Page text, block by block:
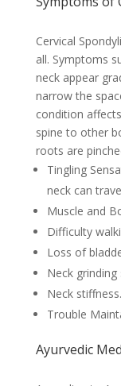
Cervical
all. Symptoms
neck appear
narrow the
condition
spine to other
roots are
Tingling
neck can
Muscle and
Difficulty
Loss of
Neck grinding
Neck stiffness.
Trouble
Ayurvedic